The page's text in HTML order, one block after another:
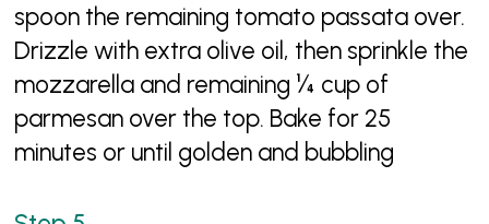
spoon the remaining tomato passata over.
Drizzle with extra olive oil, then sprinkle the
mozzarella and remaining ¼ cup of
parmesan over the top. Bake for 25
minutes or until golden and bubbling